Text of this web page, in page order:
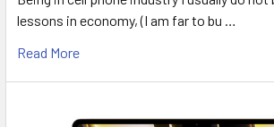
lessons in economy, (I am far to bu …
Read More